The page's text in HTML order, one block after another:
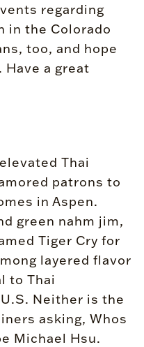
regarding
in the Colorado
too, and hope
Have a great
Thai
patrons to
in Aspen.
green nahm jim,
Tiger Cry for
layered flavor
to Thai
Neither is the
asking, Whos
Michael Hsu.